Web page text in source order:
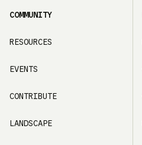
COMMUNITY
RESOURCES
EVENTS
CONTRIBUTE
LANDSCAPE